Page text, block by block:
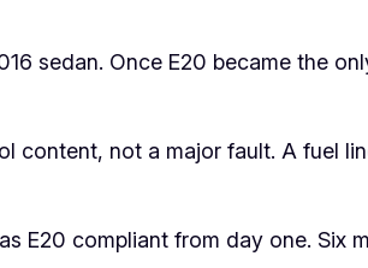
sedan. Once E20 became the
not a major fault. A fuel
E20 compliant from day one. Six